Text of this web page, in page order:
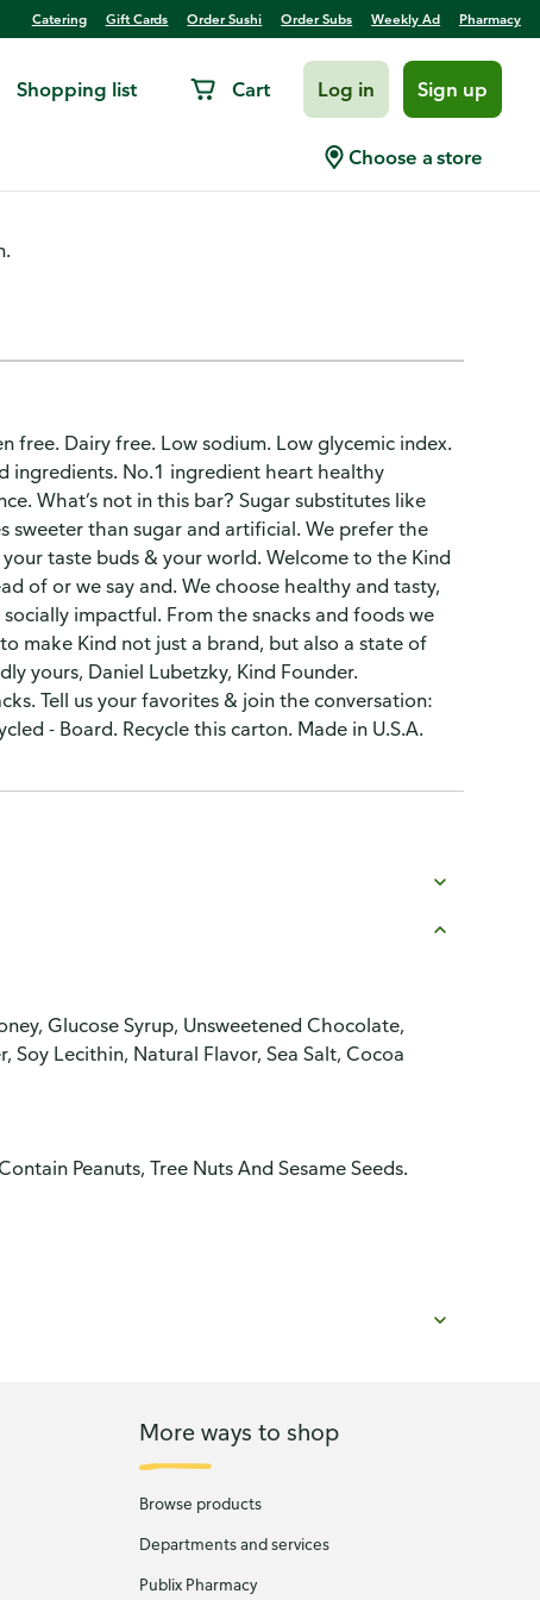
Catering Gift Cards Order Sushi Order Subs Weekly Ad Pharmacy
Shopping list Cart Log in Sign up
Choose a store
free. Dairy free. Low sodium. Low glycemic index.
ingredients. No.1 ingredient heart healthy
What’s not in this bar? Sugar substitutes like
sweeter than sugar and artificial. We prefer the
taste buds & your world. Welcome to the Kind
of or we say and. We choose healthy and tasty,
impactful. From the snacks and foods we
make Kind not just a brand, but also a state of
yours, Daniel Lubetzky, Kind Founder.
Tell us your favorites & join the conversation:
- Board. Recycle this carton. Made in U.S.A.
Glucose Syrup, Unsweetened Chocolate,
Soy Lecithin, Natural Flavor, Sea Salt, Cocoa
Peanuts, Tree Nuts And Sesame Seeds.
More ways to shop
Browse products
Departments and services
Publix Pharmacy